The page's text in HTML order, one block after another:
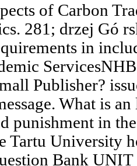
of Carbon
281; drzej Gó
in
Publisher?
What is
punishment in
Tartu University
Bank